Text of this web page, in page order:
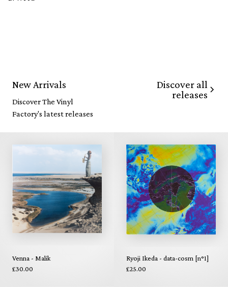
New Arrivals
Discover The Vinyl
Factory's latest releases
Discover all
releases
Venna - Malik
£30.00
Ryoji Ikeda - data-cosm [n°1]
£25.00